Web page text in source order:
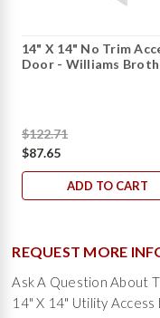
14" X 14" No Trim
Door - Williams
$122.71
$87.65
ADD TO CART
REQUEST MORE
Ask A Question About
14" X 14" Utility